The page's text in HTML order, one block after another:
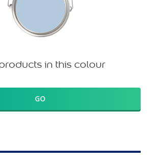
in this colour
GO